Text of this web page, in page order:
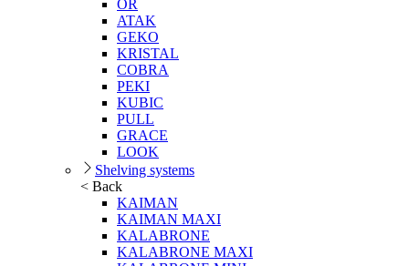
OR
ATAK
GEKO
KRISTAL
COBRA
PEKI
KUBIC
PULL
GRACE
LOOK
Shelving systems
< Back
KAIMAN
KAIMAN MAXI
KALABRONE
KALABRONE MAXI